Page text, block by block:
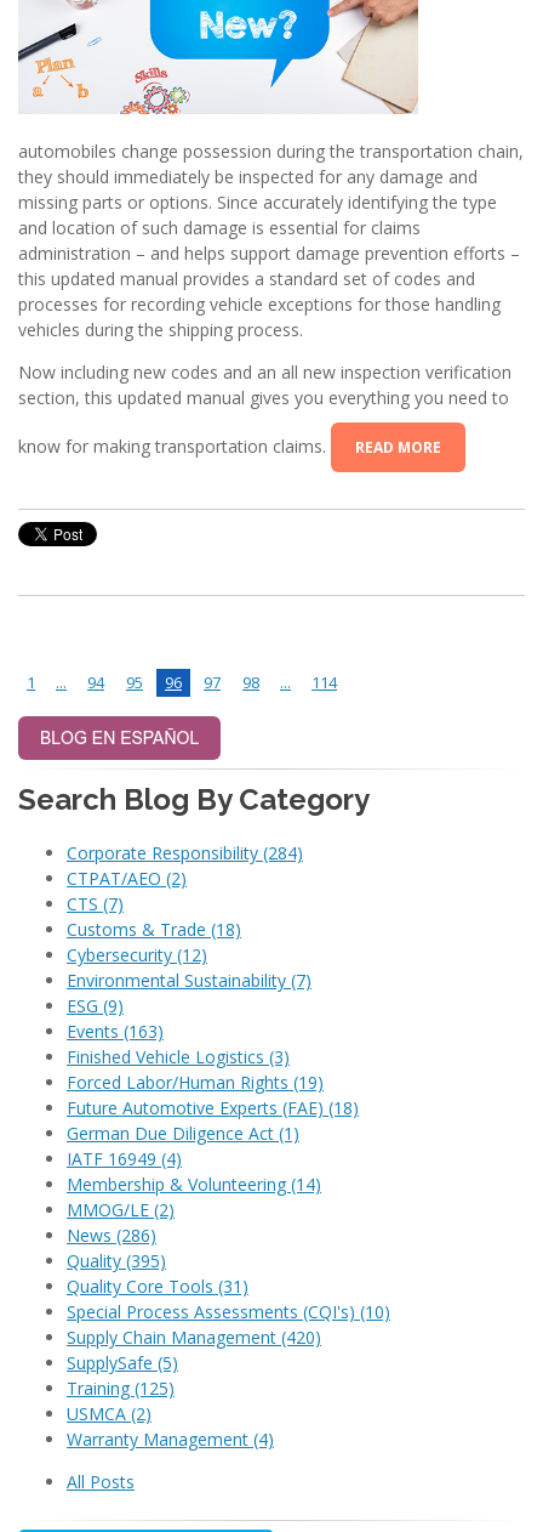
automobiles change possession during the transportation chain,
they should immediately be inspected for any damage and
missing parts or options. Since accurately identifying the type
and location of such damage is essential for claims
administration – and helps support damage prevention efforts –
this updated manual provides a standard set of codes and
processes for recording vehicle exceptions for those handling
vehicles during the shipping process.
Now including new codes and an all new inspection verification
section, this updated manual gives you everything you need to
know for making transportation claims. READ MORE
1 ... 94 95 96 97 98 ... 114
Search Blog By Category
Corporate Responsibility (284)
CTPAT/AEO (2)
CTS (7)
Customs & Trade (18)
Cybersecurity (12)
Environmental Sustainability (7)
ESG (9)
Events (163)
Finished Vehicle Logistics (3)
Forced Labor/Human Rights (19)
Future Automotive Experts (FAE) (18)
German Due Diligence Act (1)
IATF 16949 (4)
Membership & Volunteering (14)
MMOG/LE (2)
News (286)
Quality (395)
Quality Core Tools (31)
Special Process Assessments (CQI's) (10)
Supply Chain Management (420)
SupplySafe (5)
Training (125)
USMCA (2)
Warranty Management (4)
All Posts